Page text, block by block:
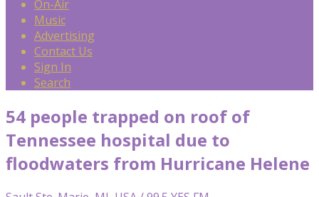
On-Air
Music
Advertising
Contact Us
Sign In
Search
54 people trapped on roof of
Tennessee hospital due to
floodwaters from Hurricane Helene